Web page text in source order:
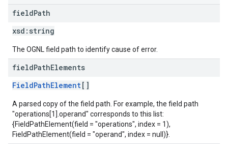
fieldPath
xsd: string
The OGNL field path to identify cause of error.
fieldPathElements
FieldPathElement[]
A parsed copy of the field path. For example, the field path
"operations[1].operand" corresponds to this list:
{FieldPathElement(field = "operations", index = 1),
FieldPathElement(field = "operand", index = null)}.